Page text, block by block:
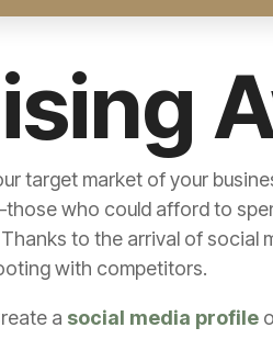
target market of your
who could afford to
to the arrival of social
with competitors.
a social media profile